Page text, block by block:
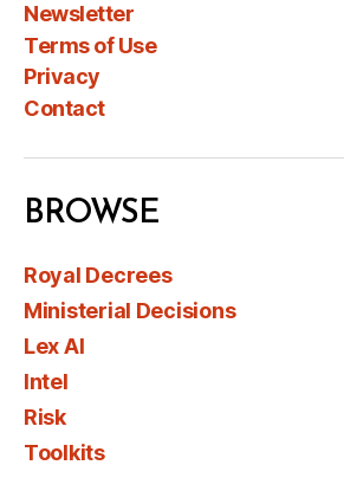
Newsletter
Terms of Use
Privacy
Contact
BROWSE
Royal Decrees
Ministerial Decisions
Lex AI
Intel
Risk
Toolkits